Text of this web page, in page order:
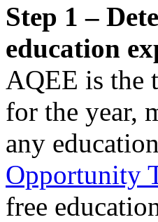
Step 1 –
education
AQEE is the
for the year,
any
Opportunity
free